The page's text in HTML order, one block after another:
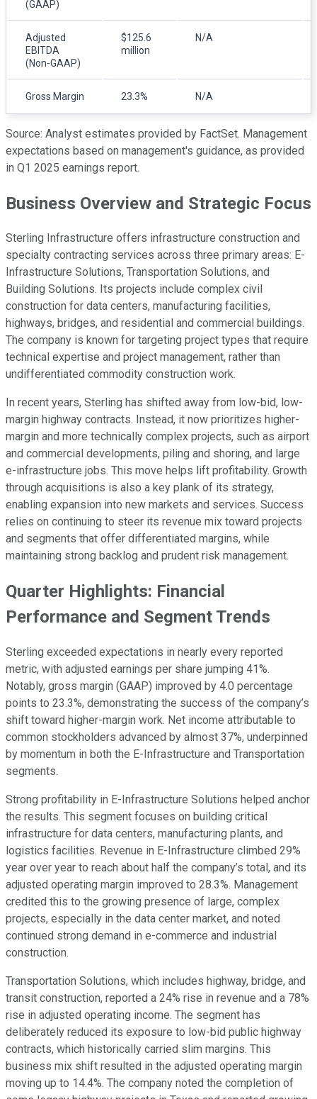
(GAAP)
Adjusted
EBITDA
(Non-GAAP)
$125.6
million
N/A
Gross Margin 23.3% N/A
Source: Analyst estimates provided by FactSet. Management
expectations based on management's guidance, as provided
in Q1 2025 earnings report.
Business Overview and Strategic Focus
Sterling Infrastructure offers infrastructure construction and
specialty contracting services across three primary areas: E-
Infrastructure Solutions, Transportation Solutions, and
Building Solutions. Its projects include complex civil
construction for data centers, manufacturing facilities,
highways, bridges, and residential and commercial buildings.
The company is known for targeting project types that require
technical expertise and project management, rather than
undifferentiated commodity construction work.
In recent years, Sterling has shifted away from low-bid, low-
margin highway contracts. Instead, it now prioritizes higher-
margin and more technically complex projects, such as airport
and commercial developments, piling and shoring, and large
e-infrastructure jobs. This move helps lift profitability. Growth
through acquisitions is also a key plank of its strategy,
enabling expansion into new markets and services. Success
relies on continuing to steer its revenue mix toward projects
and segments that offer differentiated margins, while
maintaining strong backlog and prudent risk management.
Quarter Highlights: Financial
Performance and Segment Trends
Sterling exceeded expectations in nearly every reported
metric, with adjusted earnings per share jumping 41%.
Notably, gross margin (GAAP) improved by 4.0 percentage
points to 23.3%, demonstrating the success of the company’s
shift toward higher-margin work. Net income attributable to
common stockholders advanced by almost 37%, underpinned
by momentum in both the E-Infrastructure and Transportation
segments.
Strong profitability in E-Infrastructure Solutions helped anchor
the results. This segment focuses on building critical
infrastructure for data centers, manufacturing plants, and
logistics facilities. Revenue in E-Infrastructure climbed 29%
year over year to reach about half the company’s total, and its
adjusted operating margin improved to 28.3%. Management
credited this to the growing presence of large, complex
projects, especially in the data center market, and noted
continued strong demand in e-commerce and industrial
construction.
Transportation Solutions, which includes highway, bridge, and
transit construction, reported a 24% rise in revenue and a 78%
rise in adjusted operating income. The segment has
deliberately reduced its exposure to low-bid public highway
contracts, which historically carried slim margins. This
business mix shift resulted in the adjusted operating margin
moving up to 14.4%. The company noted the completion of